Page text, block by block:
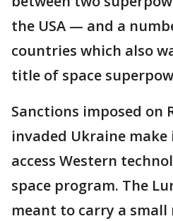
the USA — and a
countries which also
title of space
Sanctions imposed on
invaded Ukraine
access Western
space program. The
meant to carry a